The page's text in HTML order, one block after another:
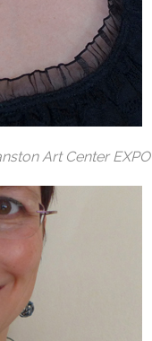
Art Center EXPO